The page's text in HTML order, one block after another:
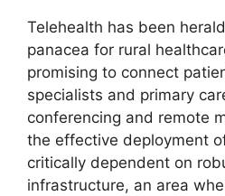
Telehealth has been
panacea for rural
promising to connect
specialists and primary
conferencing and remote
the effective deployment
critically dependent on
infrastructure, an area